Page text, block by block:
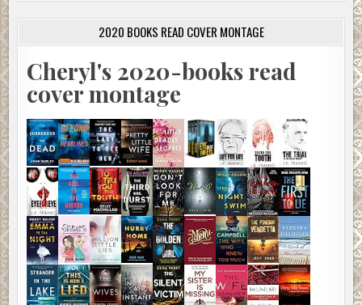
2020 BOOKS READ COVER MONTAGE
Cheryl's 2020-books read
cover montage